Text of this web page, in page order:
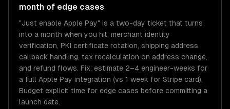
month of edge cases
"Just enable Apple Pay" is a two-day ticket that turns
into a month when you hit: merchant identity
verification, PKI certificate rotation, shipping address
callback handling, tax recalculation on address change,
and refund flows. Fix: estimate 2–4 engineer-weeks for
a full Apple Pay integration (vs 1 week for Stripe card).
Budget explicit time for edge cases before committing a
launch date.